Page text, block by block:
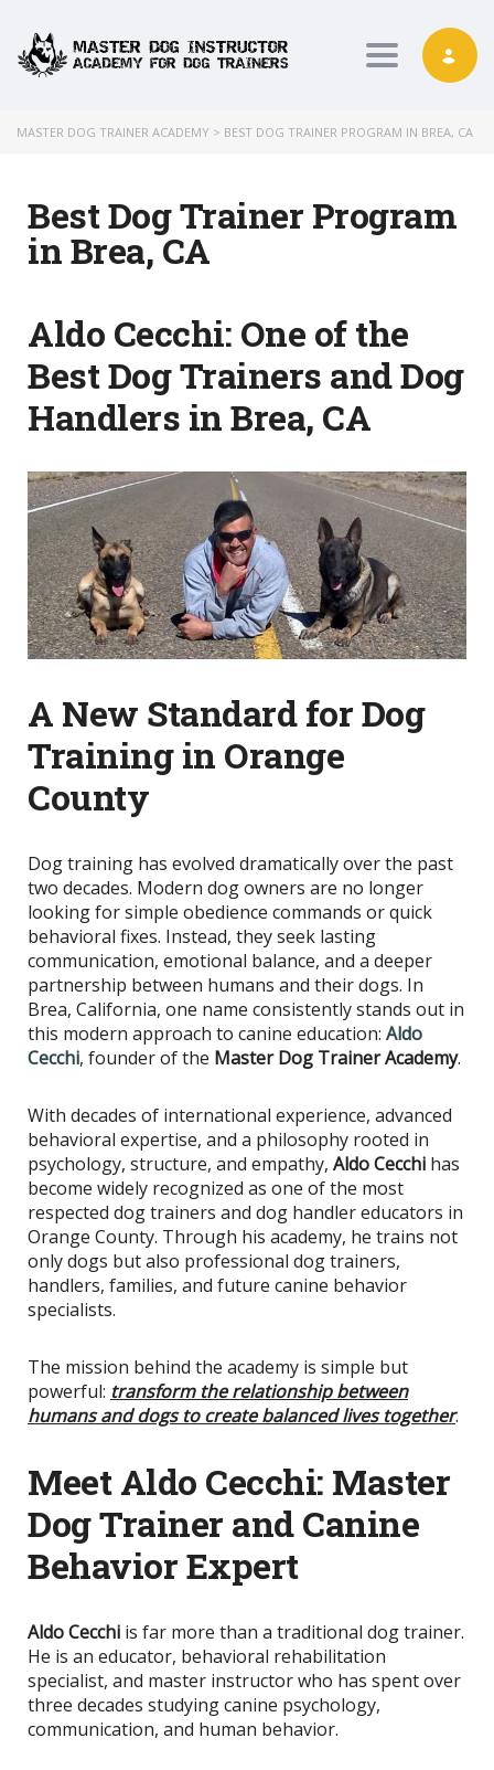
Toggle
MASTER DOG TRAINER ACADEMY > BEST DOG TRAINER PROGRAM IN BREA, CA
Best Dog Trainer Program
in Brea, CA
Aldo Cecchi: One of the
Best Dog Trainers and Dog
Handlers in Brea, CA
A New Standard for Dog
Training in Orange
County
Dog training has evolved dramatically over the past
two decades. Modern dog owners are no longer
looking for simple obedience commands or quick
behavioral fixes. Instead, they seek lasting
communication, emotional balance, and a deeper
partnership between humans and their dogs. In
Brea, California, one name consistently stands out in
this modern approach to canine education: Aldo
Cecchi, founder of the Master Dog Trainer Academy.
With decades of international experience, advanced
behavioral expertise, and a philosophy rooted in
psychology, structure, and empathy, Aldo Cecchi has
become widely recognized as one of the most
respected dog trainers and dog handler educators in
Orange County. Through his academy, he trains not
only dogs but also professional dog trainers,
handlers, families, and future canine behavior
specialists.
The mission behind the academy is simple but
powerful: transform the relationship between
humans and dogs to create balanced lives together.
Meet Aldo Cecchi: Master
Dog Trainer and Canine
Behavior Expert
Aldo Cecchi is far more than a traditional dog trainer.
He is an educator, behavioral rehabilitation
specialist, and master instructor who has spent over
three decades studying canine psychology,
communication, and human behavior.